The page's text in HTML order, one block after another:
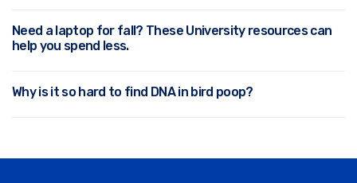
Need a laptop for fall? These University resources can
help you spend less.
Why is it so hard to find DNA in bird poop?